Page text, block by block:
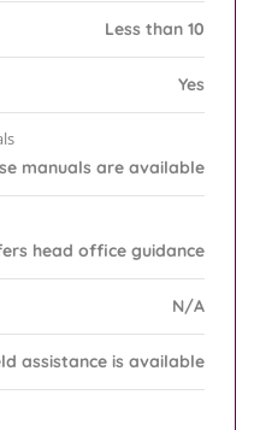
Less than 10
Yes
manuals are available
head office guidance
N/A
assistance is available